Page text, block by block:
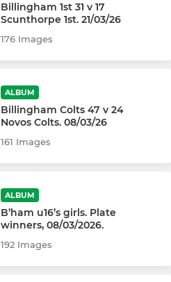
Billingham 1st 31 v 17
Scunthorpe 1st. 21/03/26
176 Images
ALBUM
Billingham Colts 47 v 24
Novos Colts. 08/03/26
161 Images
ALBUM
B’ham u16’s girls. Plate
winners, 08/03/2026.
192 Images